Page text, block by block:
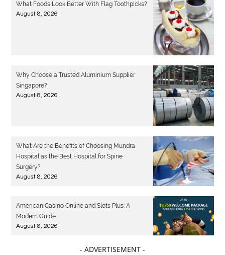
What Foods Look Better With Flag Toothpicks?
August 8, 2026
Why Choose a Trusted Aluminium Supplier
Singapore?
August 8, 2026
What Are the Benefits of Choosing Mundra
Hospital as the Best Hospital for Spine
Surgery?
August 8, 2026
American Casino Online and Slots Plus: A
Modern Guide
August 8, 2026
- ADVERTISEMENT -